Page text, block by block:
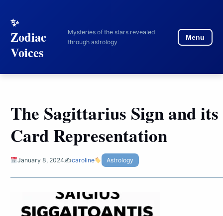
Zodiac
Voices
Mysteries of the stars revealed
through astrology
Menu
The Sagittarius Sign and
Card Representation
January 8, 2024✍️caroline Astrology